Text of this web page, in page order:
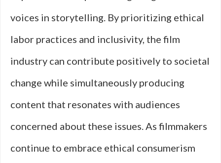
voices in storytelling. By prioritizing ethical
labor practices and inclusivity, the film
industry can contribute positively to societal
change while simultaneously producing
content that resonates with audiences
concerned about these issues. As filmmakers
continue to embrace ethical consumerism